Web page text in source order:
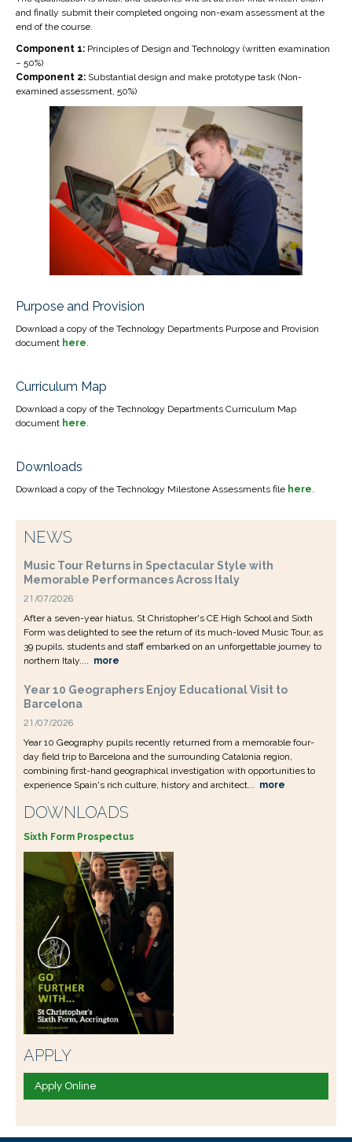
and finally submit their completed ongoing non-exam assessment at the
end of the course.
Component 1: Principles of Design and Technology (written examination
– 50%)
Component 2: Substantial design and make prototype task (Non-
examined assessment, 50%)
Purpose and Provision
Download a copy of the Technology Departments Purpose and Provision
document here.
Curriculum Map
Download a copy of the Technology Departments Curriculum Map
document here.
Downloads
Download a copy of the Technology Milestone Assessments file here.
NEWS
Music Tour Returns in Spectacular Style with
Memorable Performances Across Italy
21/07/2026
After a seven-year hiatus, St Christopher's CE High School and Sixth
Form was delighted to see the return of its much-loved Music Tour, as
39 pupils, students and staff embarked on an unforgettable journey to
northern Italy.... more
Year 10 Geographers Enjoy Educational Visit to
Barcelona
21/07/2026
Year 10 Geography pupils recently returned from a memorable four-
day field trip to Barcelona and the surrounding Catalonia region,
combining first-hand geographical investigation with opportunities to
experience Spain's rich culture, history and architect... more
DOWNLOADS
Sixth Form Prospectus
APPLY
Apply Online